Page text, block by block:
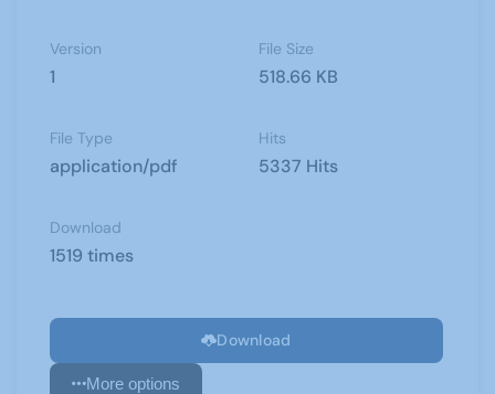
Version
1
File Size
518.66 KB
File Type
application/pdf
Hits
5337 Hits
Download
1519 times
Download
More options